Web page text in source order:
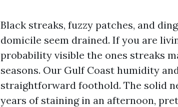
Black streaks, fuzzy patches, and
domicile seem drained. If you are
probability visible the ones streaks
seasons. Our Gulf Coast humidity
straightforward foothold. The solid
years of staining in an afternoon,